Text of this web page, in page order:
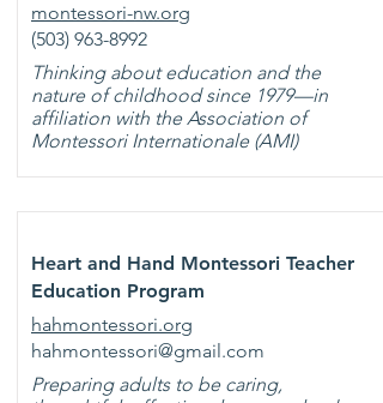
montessori-nw.org
(503) 963-8992
Thinking about education and the
nature of childhood since 1979—in
affiliation with the Association of
Montessori Internationale (AMI)
Heart and Hand Montessori Teacher
Education Program
hahmontessori.org
hahmontessori@gmail.com
Preparing adults to be caring,